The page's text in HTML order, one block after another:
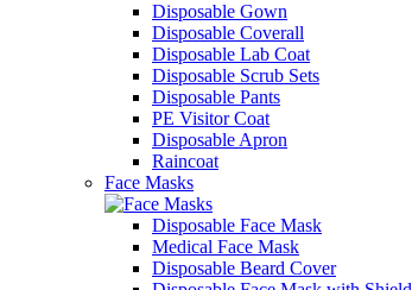
Disposable Gown
Disposable Coverall
Disposable Lab Coat
Disposable Scrub Sets
Disposable Pants
PE Visitor Coat
Disposable Apron
Raincoat
Face Masks
Disposable Face Mask
Medical Face Mask
Disposable Beard Cover